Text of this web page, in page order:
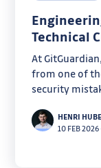
Technical
At
from one of
security
HENRI
10 FEB 2026